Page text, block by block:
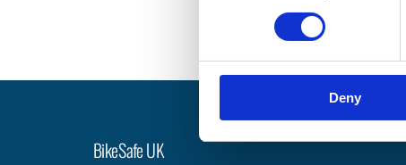
n
e
Deny
BikeSafe UK